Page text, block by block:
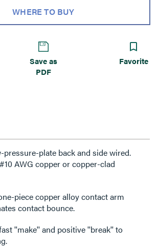
WHERE TO BUY
Save as
PDF
Favorite
pressure-plate back and side wired.
AWG copper or copper-clad
piece copper alloy contact arm
contact bounce.
''make'' and positive ''break'' to